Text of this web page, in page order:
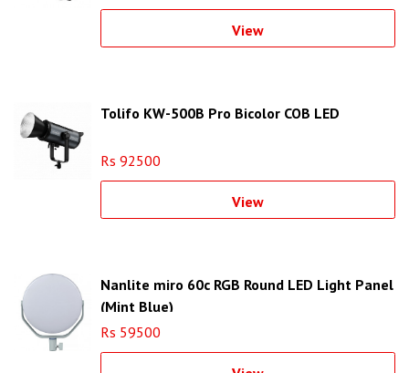
View
Tolifo KW-500B Pro Bicolor COB LED
Rs 92500
View
Nanlite miro 60c RGB Round LED Light Panel
(Mint Blue)
Rs 59500